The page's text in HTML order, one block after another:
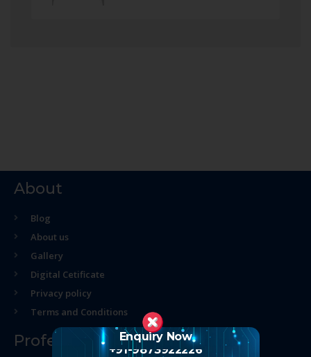
About
Blog
About us
Gallery
Digital Cetificate
Privacy policy
Terms and Conditions
Professional Course
Enquiry Now
+91-9873922226